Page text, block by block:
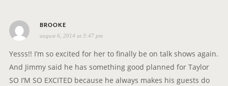
o
n
BROOKE
a
y
s
:
august 6, 2014 at 3:47 pm
Yesss!! I’m so excited for her to finally be on talk shows again.
And Jimmy said he has something good planned for Taylor
SO I’M SO EXCITED because he always makes his guests do